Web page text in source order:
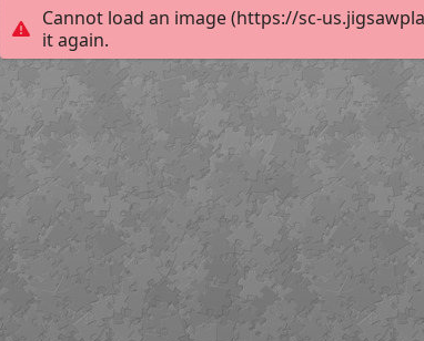
Cannot load an image (https://sc-
it again.